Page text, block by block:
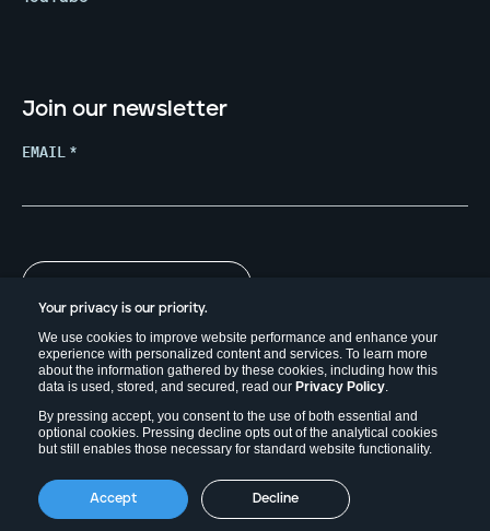
Your privacy is our priority.
We use cookies to improve website performance and enhance your
experience with personalized content and services. To learn more
about the information gathered by these cookies, including how this
data is used, stored, and secured, read our Privacy Policy.
By pressing accept, you consent to the use of both essential and
optional cookies. Pressing decline opts out of the analytical cookies
but still enables those necessary for standard website functionality.
Accept Decline
Join our newsletter
EMAIL *
Copyright © 2026. Field Effect Software Inc.